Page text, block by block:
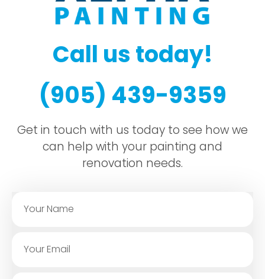
Call us today!
(905) 439-9359
Get in touch with us today to see how we
can help with your painting and
renovation needs.